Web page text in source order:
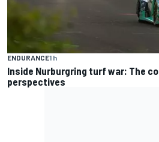
ENDURANCE1 h
Inside Nurburgring turf war: The
perspectives